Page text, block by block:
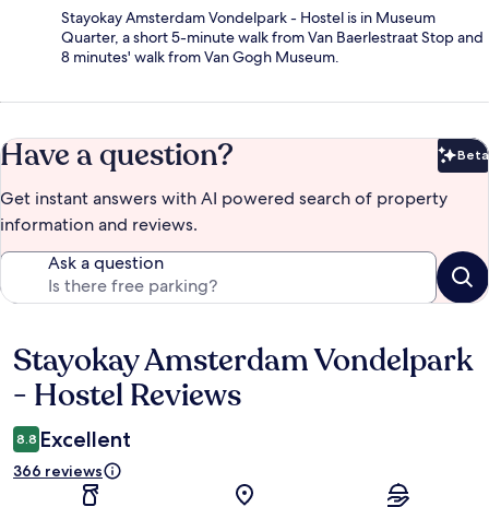
Stayokay Amsterdam Vondelpark - Hostel is in Museum
Quarter, a short 5-minute walk from Van Baerlestraat Stop and
8 minutes' walk from Van Gogh Museum.
Have a question? Beta
Get instant answers with AI powered search of property
information and reviews.
Ask a question
Reviews
Stayokay Amsterdam Vondelpark
- Hostel Reviews
8.8 Excellent
366 reviews